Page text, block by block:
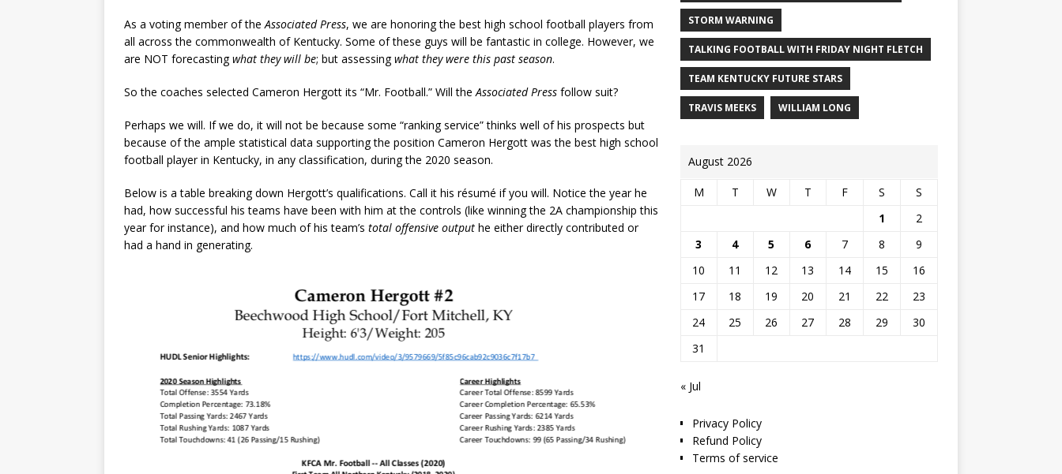
As a voting member of theAssociated Press, we are honoring the best high school football players from
all across the commonwealth of Kentucky. Some of these guys will be fantastic in college. However, we
are NOT forecastingwhat they will be; but assessingwhat they were this past season.
So the coaches selected Cameron Hergott its “Mr. Football.” Will theAssociated Press follow suit?
Perhaps we will. If we do, it will not be because some “ranking service” thinks well of his prospects but
because of the ample statistical data supporting the position Cameron Hergott was the best high school
football player in Kentucky, in any classification, during the 2020 season.
Below is a table breaking down Hergott’s qualifications. Call it his résumé if you will. Notice the year he
had, how successful his teams have been with him at the controls (like winning the 2A championship this
year for instance), and how much of his team’s total offensive output he either directly contributed or
had a hand in generating.
STORM WARNING
TALKING FOOTBALL WITH FRIDAY NIGHT FLETCH
TEAM KENTUCKY FUTURE STARS
TRAVIS MEEKS WILLIAM LONG
August 2026
M T W T F S
S
1
2
3
4 5 6 7 8
9
10
11 12 13 14 15
16
17
18 19 20 21 22
23
24
25 26 27 28 29
30
31
« Jul
Privacy Policy
Refund Policy
Terms of service